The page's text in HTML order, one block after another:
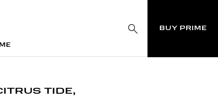
BUY PRIME
TIDE,